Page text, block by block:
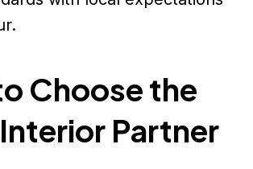
Choose the
Partner